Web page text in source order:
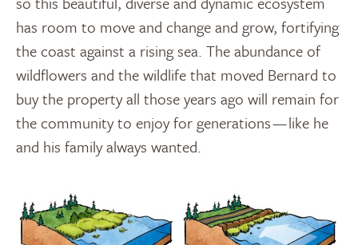
has room to move and change and grow, fortifying
the coast against a rising sea. The abundance of
wildflowers and the wildlife that moved Bernard to
buy the property all those years ago will remain for
the community to enjoy for generations — like he
and his family always wanted.